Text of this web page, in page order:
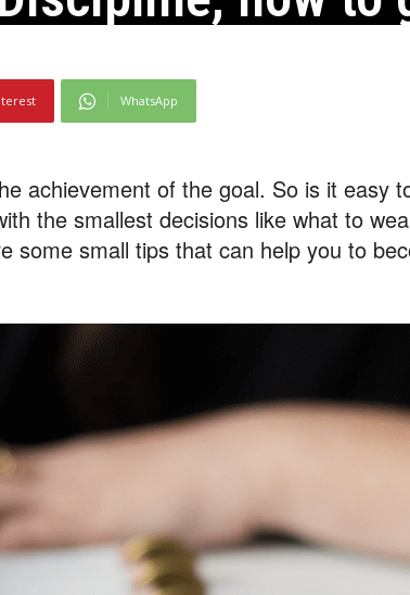
WhatsApp
achievement of the goal. So is it easy
the smallest decisions like what to
some small tips that can help you to